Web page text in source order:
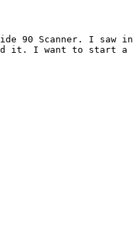
90 Scanner. I saw
it. I want to start